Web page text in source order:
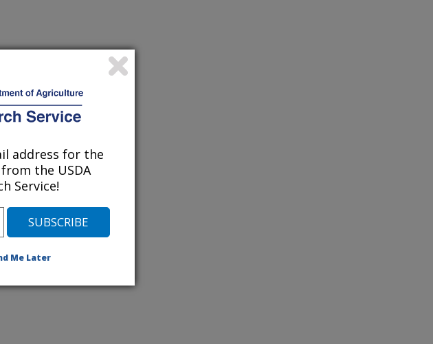
address for the
the USDA
Service!
Me Later